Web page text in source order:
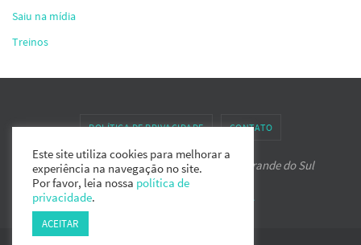
Saiu na mídia
Treinos
POLÍTICA DE PRIVACIDADE CONTATO
Associação de Karate-do IPPON do Rio Grande do Sul
WordPress.
Este site utiliza cookies para melhorar a
experiência na navegação no site.
Por favor, leia nossa política de
privacidade.
ACEITAR